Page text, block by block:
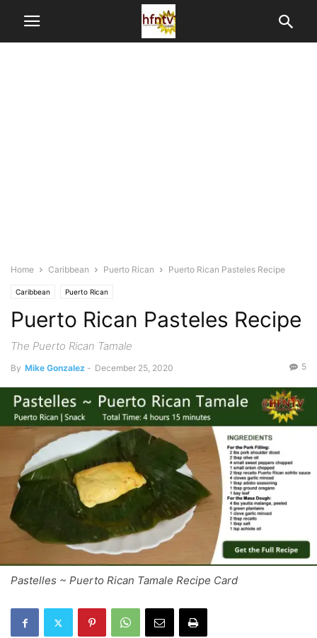
Home Caribbean Puerto Rican Puerto Rican Pasteles Recipe
Caribbean Puerto Rican
Puerto Rican Pasteles Recipe
The Puerto Rican Tamale
By Mike Gonzalez - December 25, 2020 5
Pastelles ~ Puerto Rican Tamale Recipe Card